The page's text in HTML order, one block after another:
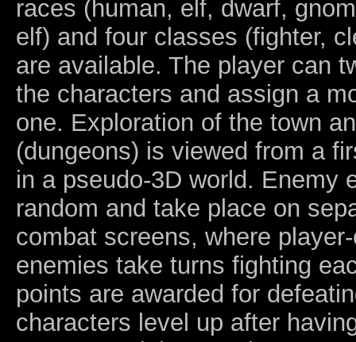
races (human, elf, dwarf,
elf) and four classes (fighter,
are available. The player can
the characters and assign a
one. Exploration of the town
(dungeons) is viewed from a
in a pseudo-3D world. Enemy
random and take place on
combat screens, where
enemies take turns fighting
points are awarded for
characters level up after